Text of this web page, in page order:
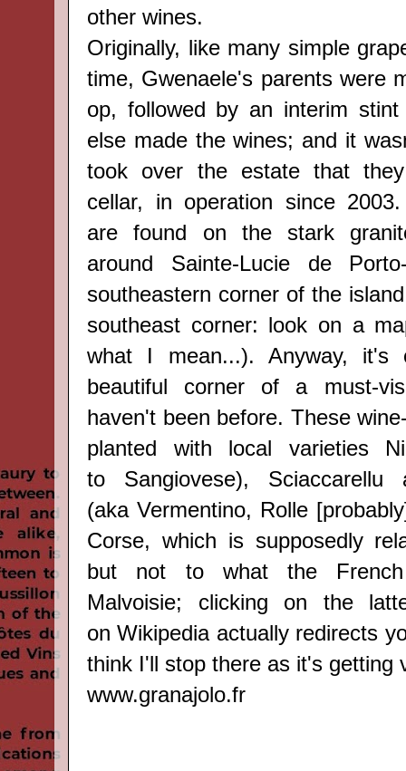
other wines.
Originally, like many simple
time, Gwenaele's parents were
op, followed by an interim stint
else made the wines; and it
took over the estate that
cellar, in operation since
arefound on the stark
around Sainte-Lucie de
southeastern corner of the
southeast corner: look on a
what I mean...). Anyway, it's
beautiful corner of a must-
haven't been before. These
planted with local varieties
to Sangiovese), Sciaccarellu
(aka Vermentino, Rolle
Corse, which is supposedly
but not to what the French
Malvoisie; clicking on the
onWikipedia actually redirects
think I'll stop there as it's getting
www.granajolo.fr